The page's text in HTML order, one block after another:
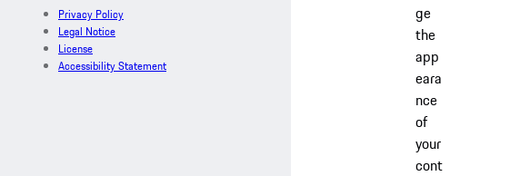
ge
the
app
eara
nce
of
your
cont
Privacy Policy
Legal Notice
License
Accessibility Statement